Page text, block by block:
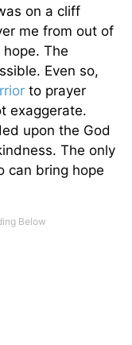
on a cliff
me from out of
The
Even so,
to prayer
exaggerate.
upon the God
The only
can bring hope